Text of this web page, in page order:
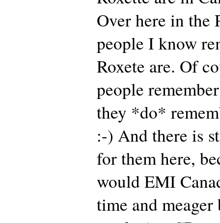
Over here in the
people I know
Roxete are. Of
people
they *do*
:-) And there is
for them here,
would EMI
time and meager